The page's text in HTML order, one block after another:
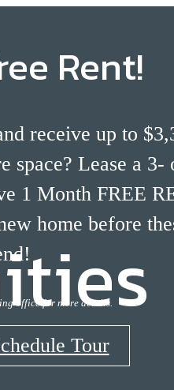
Rent!
receive up to
Lease a 3-
1 Month FREE
home before
office for more details.
Tour